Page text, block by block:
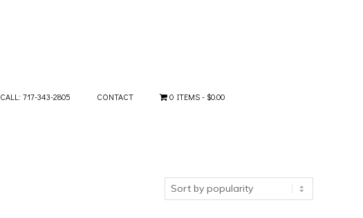
CALL: 717-343-2805 CONTACT 0 ITEMS $0.00